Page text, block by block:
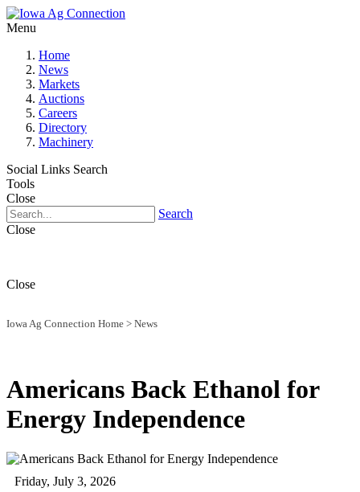
Menu
Home
News
Markets
Auctions
Careers
Directory
Machinery
Social Links Search
Tools
Close
Search
Close
Close
Iowa Ag Connection Home > News
Americans Back Ethanol for
Energy Independence
Friday, July 3, 2026